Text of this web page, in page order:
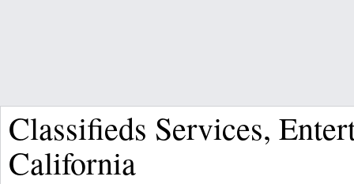
Classifieds Services,
California